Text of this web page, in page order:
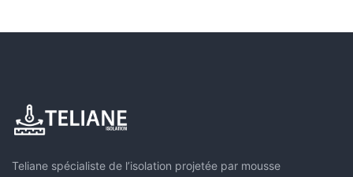
Teliane spécialiste de l’isolation projetée par mousse